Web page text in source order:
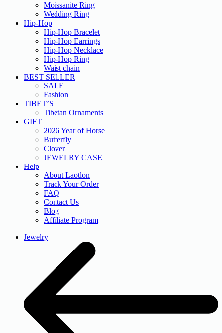
Moissanite Ring
Wedding Ring
Hip-Hop
Hip-Hop Bracelet
Hip-Hop Earrings
Hip-Hop Necklace
Hip-Hop Ring
Waist chain
BEST SELLER
SALE
Fashion
TIBET’S
Tibetan Ornaments
GIFT
2026 Year of Horse
Butterfly
Clover
JEWELRY CASE
Help
About Laotlon
Track Your Order
FAQ
Contact Us
Blog
Affiliate Program
Jewelry